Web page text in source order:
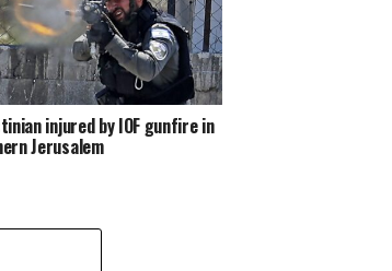
injured by IOF gunfire in
Jerusalem